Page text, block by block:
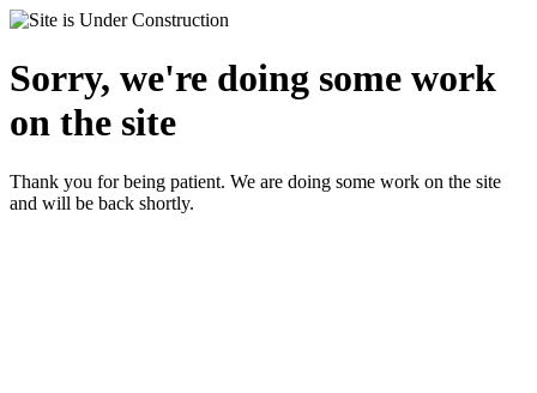
Sorry, we're doing some work
on the site
Thank you for being patient. We are doing some work on the site
and will be back shortly.